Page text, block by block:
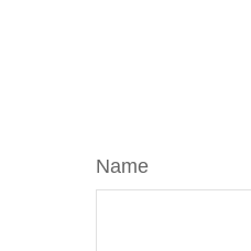
Name